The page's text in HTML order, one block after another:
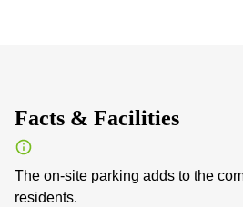
Facts & Facilities
The on-site parking adds to the
residents.